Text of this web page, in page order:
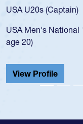
USA U20s (Captain)
USA Men's National
age 20)
View Profile